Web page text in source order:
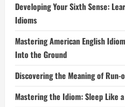
Developing Your Sixth Sense:
Idioms
Mastering American English
Into the Ground
Discovering the Meaning of
Mastering the Idiom: Sleep Like